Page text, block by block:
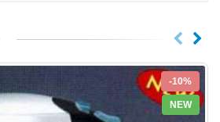
-10%
NEW